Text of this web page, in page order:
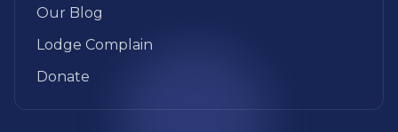
Our Blog
Lodge Complain
Donate